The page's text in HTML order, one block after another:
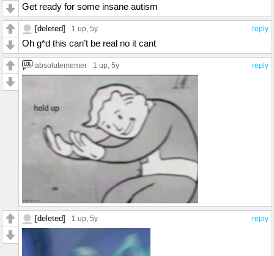
Get ready for some insane autism
reply
[deleted] 1 up , 5y
Oh g*d this can’t be real no it cant
reply
absolutememer 1 up , 5y
reply
[deleted] 1 up , 5y